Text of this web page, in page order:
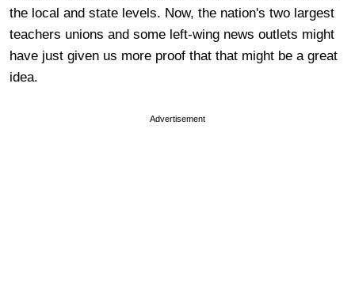
the local and state levels. Now, the nation's two largest
teachers unions and some left-wing news outlets might
have just given us more proof that that might be a great
idea.
Advertisement